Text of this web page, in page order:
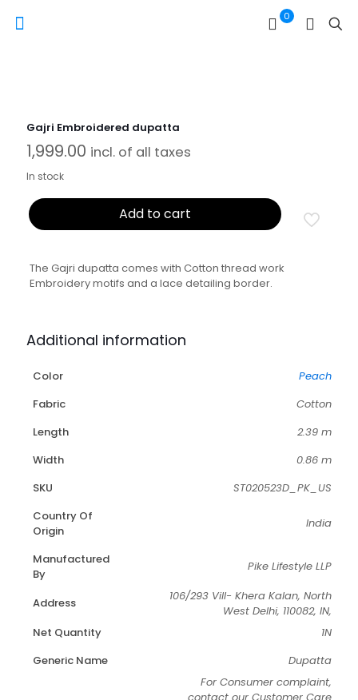
0
Gajri Embroidered dupatta
1,999.00 incl. of all taxes
In stock
Add to cart
The Gajri dupatta comes with Cotton thread work
Embroidery motifs and a lace detailing border.
Additional information
Color
Peach
Fabric
Cotton
Length
2.39 m
Width
0.86 m
SKU
ST020523D_PK_US
Country Of
Origin
India
Manufactured
By
Pike Lifestyle LLP
Address
106/293 Vill- Khera Kalan, North
West Delhi, 110082, IN,
Net Quantity
1N
Generic Name
Dupatta
For Consumer complaint,